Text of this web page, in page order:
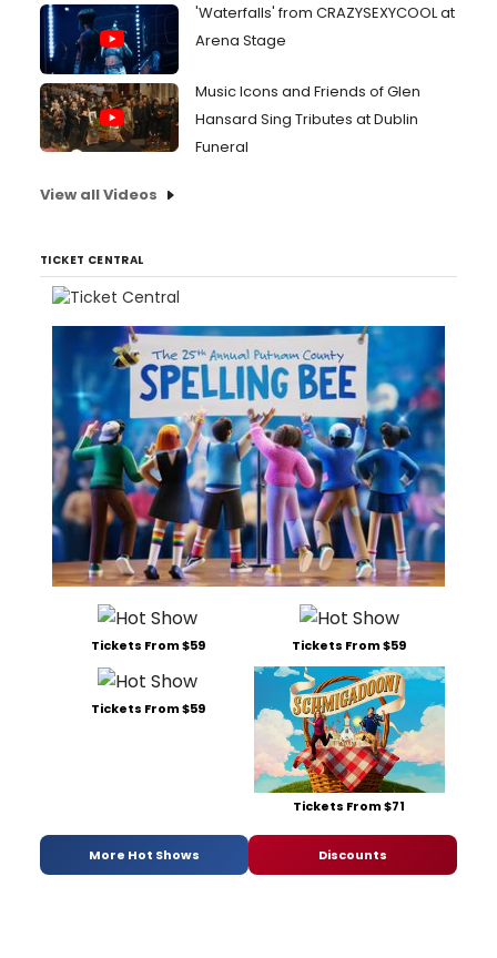
'Waterfalls' from CRAZYSEXYCOOL at
Arena Stage
Music Icons and Friends of Glen
Hansard Sing Tributes at Dublin
Funeral
View all Videos
TICKET CENTRAL
Tickets From $59 Tickets From $59
Tickets From $59
Tickets From $71
More Hot Shows Discounts